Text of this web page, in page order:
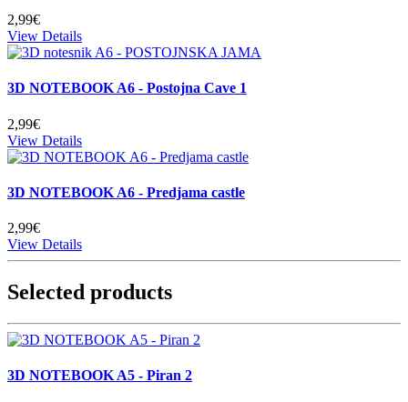
2,99€
View Details
3D NOTEBOOK A6 - Postojna Cave 1
2,99€
View Details
3D NOTEBOOK A6 - Predjama castle
2,99€
View Details
Selected products
3D NOTEBOOK A5 - Piran 2